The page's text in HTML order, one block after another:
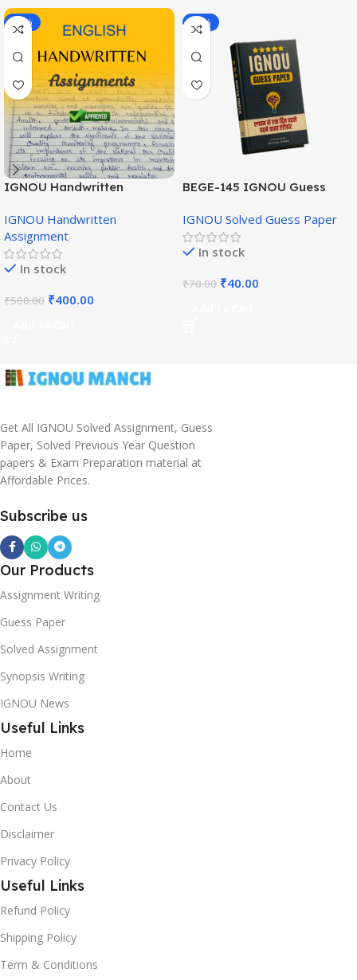
-20%
IGNOU Handwritten
Medium)
IGNOU Handwritten
Assignment
In stock
₹500.00 ₹400.00
-43%
BEGE-145 IGNOU Guess
IGNOU Solved Guess Paper
In stock
₹70.00 ₹40.00
Get All IGNOU Solved Assignment, Guess
Paper, Solved Previous Year Question
papers & Exam Preparation material at
Affordable Prices.
Subscribe us
Our Products
Assignment Writing
Guess Paper
Solved Assignment
Synopsis Writing
IGNOU News
Useful Links
Home
About
Contact Us
Disclaimer
Privacy Policy
Useful Links
Refund Policy
Shipping Policy
Term & Conditions